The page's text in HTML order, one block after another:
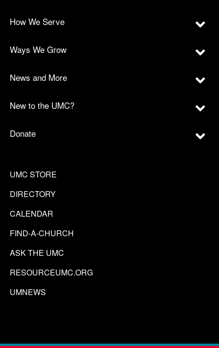
How We Serve
Ways We Grow
News and More
New to the UMC?
Donate
UMC STORE
DIRECTORY
CALENDAR
FIND-A-CHURCH
ASK THE UMC
RESOURCEUMC.ORG
UMNEWS